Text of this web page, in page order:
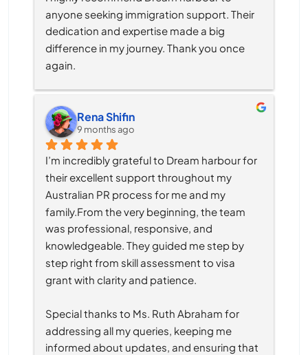
anyone seeking immigration support. Their
dedication and expertise made a big
difference in my journey. Thank you once
again.
Rena Shifin
9 months ago
I’m incredibly grateful to Dream harbour for
their excellent support throughout my
Australian PR process for me and my
family.From the very beginning, the team
was professional, responsive, and
knowledgeable. They guided me step by
step right from skill assessment to visa
grant with clarity and patience.
Special thanks to Ms. Ruth Abraham for
addressing all my queries, keeping me
informed about updates, and ensuring that